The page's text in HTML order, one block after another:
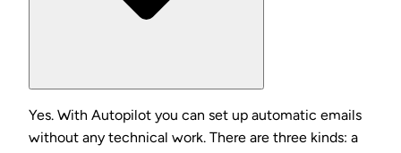
Yes. With Autopilot you can set up automatic emails
without any technical work. There are three kinds: a